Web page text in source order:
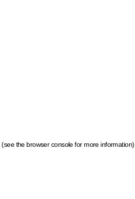
(see the browser console for more information)